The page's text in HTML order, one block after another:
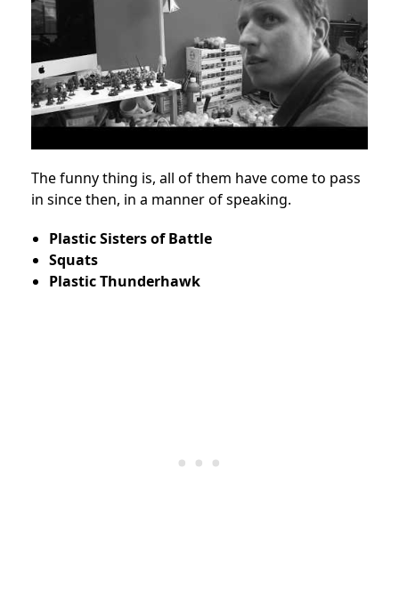
The funny thing is, all of them have come to pass
in since then, in a manner of speaking.
Plastic Sisters of Battle
Squats
Plastic Thunderhawk